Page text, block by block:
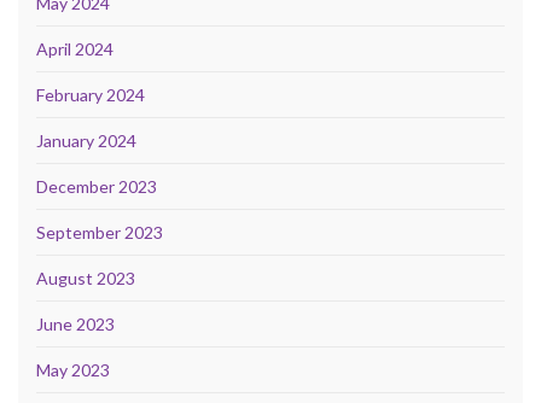
April 2024
February 2024
January 2024
December 2023
September 2023
August 2023
June 2023
May 2023